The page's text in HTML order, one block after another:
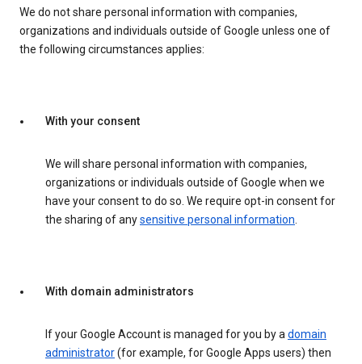
We do not share personal information with companies,
organizations and individuals outside of Google unless one of
the following circumstances applies:
With your consent
We will share personal information with companies,
organizations or individuals outside of Google when we
have your consent to do so. We require opt-in consent for
the sharing of anysensitive personal information.
With domain administrators
If your Google Account is managed for you by adomain
administrator(for example, for Google Apps users) then